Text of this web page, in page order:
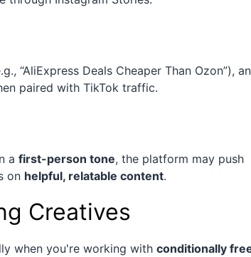
“AliExpress Deals Cheaper Than Ozon”),
paired with TikTok traffic.
a first-person tone, the platform may push
on helpful, relatable content.
Creatives
when you're working with conditionally